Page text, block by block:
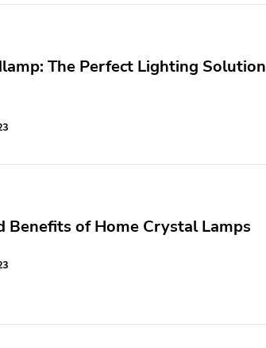
The Perfect Lighting Solution
Benefits of Home Crystal Lamps